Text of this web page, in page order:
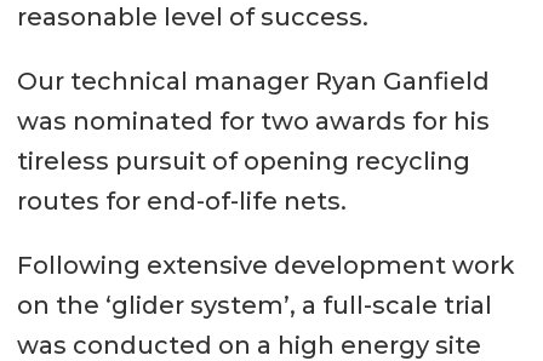
reasonable level of success.
Our technical manager Ryan Ganfield
was nominated for two awards for his
tireless pursuit of opening recycling
routes for end-of-life nets.
Following extensive development work
on the ‘glider system’, a full-scale trial
was conducted on a high energy site